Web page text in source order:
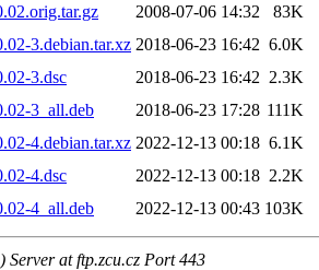
2008-07-06 14:32
83K
3.debian.tar.xz 2018-06-23 16:42 6.0K
3.dsc
2018-06-23 16:42 2.3K
3_all.deb
2018-06-23 17:28 111K
4.debian.tar.xz 2022-12-13 00:18 6.1K
4.dsc
2022-12-13 00:18 2.2K
4_all.deb
2022-12-13 00:43 103K
Server at ftp.zcu.cz Port 443